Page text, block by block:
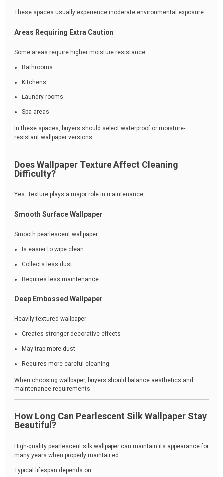
These spaces usually experience moderate environmental exposure.
Areas Requiring Extra Caution
Some areas require higher moisture resistance:
Bathrooms
Kitchens
Laundry rooms
Spa areas
In these spaces, buyers should select waterproof or moisture-
resistant wallpaper versions.
Does Wallpaper Texture Affect Cleaning
Difficulty?
Yes. Texture plays a major role in maintenance.
Smooth Surface Wallpaper
Smooth pearlescent wallpaper:
Is easier to wipe clean
Collects less dust
Requires less maintenance
Deep Embossed Wallpaper
Heavily textured wallpaper:
Creates stronger decorative effects
May trap more dust
Requires more careful cleaning
When choosing wallpaper, buyers should balance aesthetics and
maintenance requirements.
How Long Can Pearlescent Silk Wallpaper Stay
Beautiful?
High-quality pearlescent silk wallpaper can maintain its appearance for
many years when properly maintained.
Typical lifespan depends on: